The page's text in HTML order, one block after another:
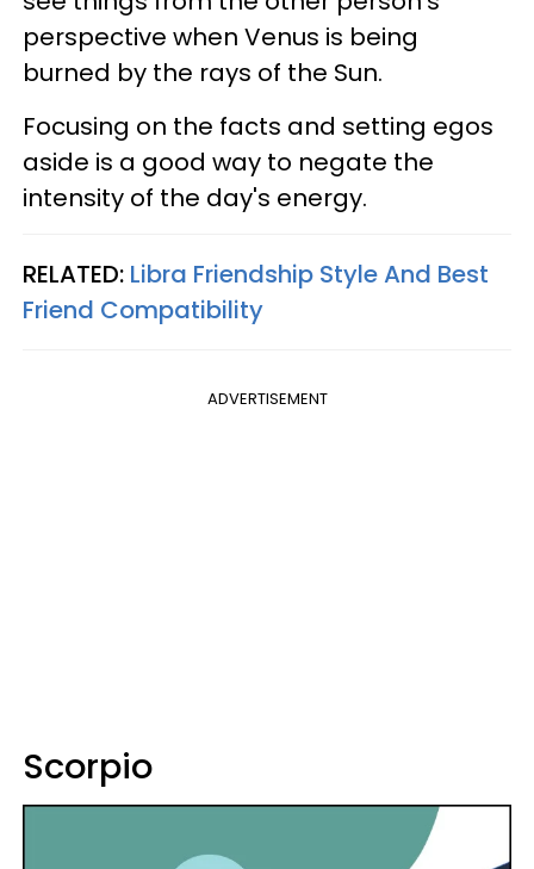
perspective when Venus is being
burned by the rays of the Sun.
Focusing on the facts and setting egos
aside is a good way to negate the
intensity of the day's energy.
RELATED: Libra Friendship Style And Best
Friend Compatibility
ADVERTISEMENT
Scorpio